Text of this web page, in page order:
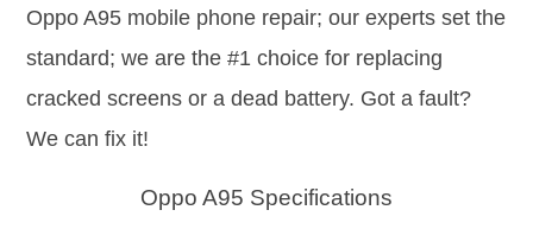
Oppo A95 mobile phone repair; our experts set the
standard; we are the #1 choice for replacing
cracked screens or a dead battery. Got a fault?
We can fix it!
Oppo A95 Specifications